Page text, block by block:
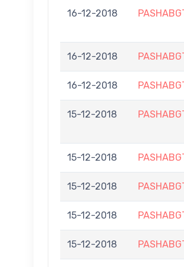
16-12-2018
16-12-2018
16-12-2018
15-12-2018
15-12-2018
15-12-2018
15-12-2018
15-12-2018